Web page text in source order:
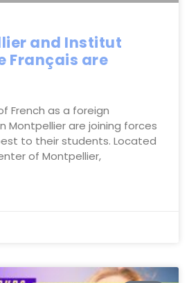
and Institut
Français are
French as a foreign
Montpellier are joining forces
to their students. Located
of Montpellier,